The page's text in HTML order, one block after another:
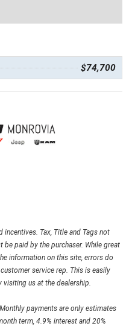
$74,700
Tax, Title and Tags not
paid by the purchaser. While great
information on this site, errors do
service rep. This is easily
us at the dealership.
payments are only estimates
term, 4.9% interest and 20%